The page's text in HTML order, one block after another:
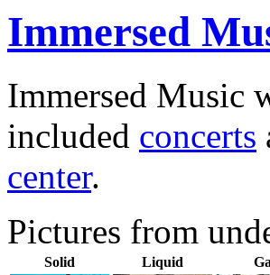
Immersed
Immersed Music
included concerts
center.
Pictures from
Solid Liquid